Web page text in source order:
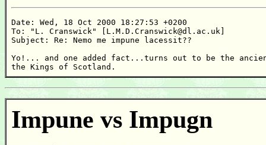
Date: Wed, 18 Oct 2000 18:27:53 +0200
To: "L. Cranswick" [L.M.D.Cranswick@dl.ac.uk]
Subject: Re: Nemo me impune lacessit??
Yo!... and one added fact...turns out to be the
the Kings of Scotland.
Impune vs Impugn